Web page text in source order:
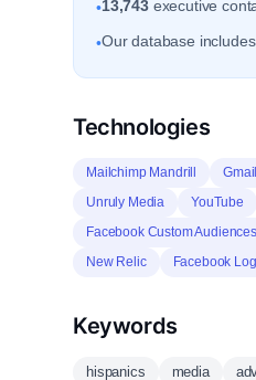
•13,743executive
•Our database
Technologies
Mailchimp Mandrill Gmail
Unruly Media
YouTube
Facebook Custom Audiences
New Relic
Facebook
Keywords
hispanics media